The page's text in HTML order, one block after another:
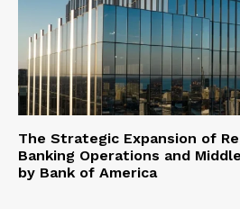
The Strategic Expansion of
Banking Operations and
by Bank of America